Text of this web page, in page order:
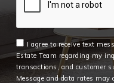
I agree to receive text
Estate Team regarding my
transactions, and customer
Message and data rates may